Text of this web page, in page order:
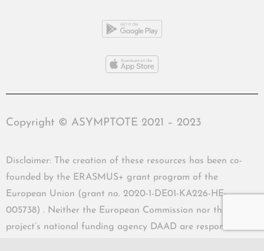
Copyright © ASYMPTOTE 2021 – 2023
Disclaimer: The creation of these resources has been co-
founded by the ERASMUS+ grant program of the
European Union (grant no. 2020-1-DE01-KA226-HE-
005738) . Neither the European Commission nor the
project’s national funding agency DAAD are responsible